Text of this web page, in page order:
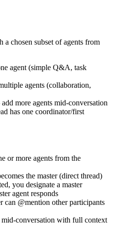
a chosen subset of agents from
agent (simple Q&A, task
agents (collaboration,
more agents mid-conversation
has one coordinator/first
or more agents from the
the master (direct thread)
you designate a master
agent responds
can @mention other participants
mid-conversation with full context